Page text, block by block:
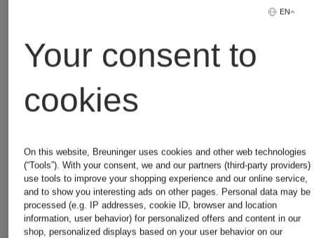
Mcqueen
Balenciaga
Calvin
Klein
Napapijri
Nike
EN
Your consent to
cookies
On this website, Breuninger uses cookies and other web technologies
(“Tools”). With your consent, we and our partners (third-party providers)
use tools to improve your shopping experience and our online service,
and to show you interesting ads on other pages. Personal data may be
processed (e.g. IP addresses, cookie ID, browser and location
information, user behavior) for personalized offers and content in our
shop, personalized displays based on your user behavior on our